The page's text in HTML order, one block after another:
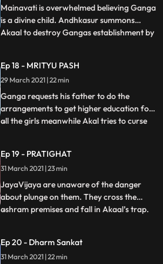
Ganga.Andhkasur calls Akaal the master
of the power of the sudden death.
Mainavati is overwhelmed believing Ganga
is a divine child. Andhkasur summons
Akaal to destroy Gangas establishment by
the danger has indulged in the
reformation of the education system for
girls. She hoists the flag for the
...
Ep 18 - MRITYU PASH
29 March 2021 | 22 min
Ganga requests his father to do the
arrangements to get higher education for
all the girls meanwhile Akal tries to curse
sacred powers. Ganga and Nandi are
excited about the higher education Ganga
is going to learn and they
...
Ep 19 - PRATIGHAT
31 March 2021 | 23 min
JayaVijaya are unaware of the danger
about plunge on them. They cross the
ashram premises and fall in Akaal’s trap.
tensed in the Ashram seeing Jaya and
Vijaya’s health conditions.Rishi Jahnu
...
Ep 20 - Dharm Sankat
31 March 2021 | 22 min